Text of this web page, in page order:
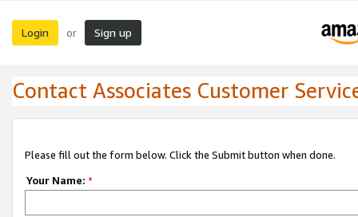
Login or Sign up
Contact Associates Customer
Please fill out the form below. Click the Submit button when done.
Your Name: *